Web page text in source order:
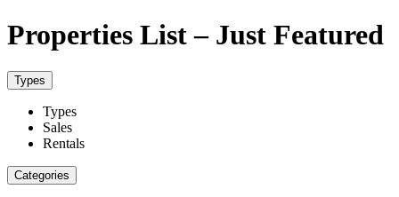
Properties List – Just Featured
Types
Types
Sales
Rentals
Categories